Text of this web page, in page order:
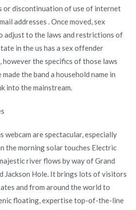
or discontinuation of use of internet
addresses . Once moved, sex
adjust to the laws and restrictions of
in the us has a sex offender
the specifics of those laws
the band a household name in
into the mainstream.
are spectacular, especially
the morning solar touches Electric
river flows by way of Grand
Jackson Hole. It brings lots of visitors
and from around the world to
floating, expertise top-of-the-line